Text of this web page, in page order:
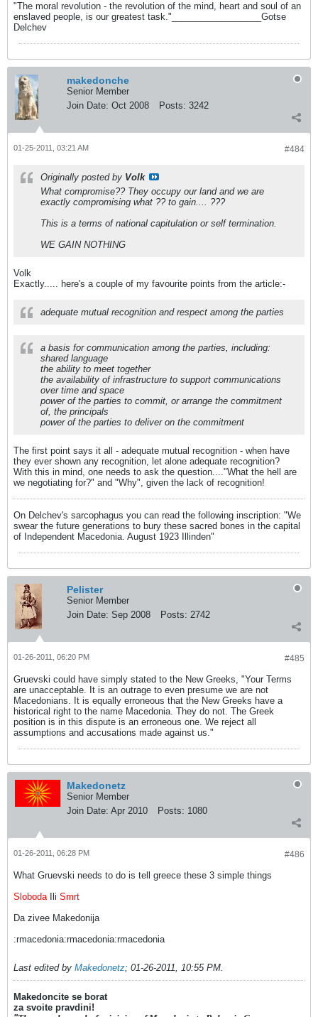
"The moral revolution - the revolution of the mind, heart and soul of an
enslaved people, is our greatest task."__________________Gotse
Delchev
makedonche
Senior Member
Join Date: Oct 2008 Posts: 3242
#484
01-25-2011, 03:21 AM
Originally posted by Volk
What compromise?? They occupy our land and we are
exactly compromising what ?? to gain.... ???
This is a terms of national capitulation or self termination.
WE GAIN NOTHING
Volk
Exactly..... here's a couple of my favourite points from the article:-
adequate mutual recognition and respect among the parties
a basis for communication among the parties, including:
shared language
the ability to meet together
the availability of infrastructure to support communications
over time and space
power of the parties to commit, or arrange the commitment
of, the principals
power of the parties to deliver on the commitment
The first point says it all - adequate mutual recognition - when have
they ever shown any recognition, let alone adequate recognition?
With this in mind, one needs to ask the question...."What the hell are
we negotiating for?" and "Why", given the lack of recognition!
On Delchev's sarcophagus you can read the following inscription: "We
swear the future generations to bury these sacred bones in the capital
of Independent Macedonia. August 1923 Illinden"
Pelister
Senior Member
Join Date: Sep 2008 Posts: 2742
#485
01-26-2011, 06:20 PM
Gruevski could have simply stated to the New Greeks, "Your Terms
are unacceptable. It is an outrage to even presume we are not
Macedonians. It is equally erroneous that the New Greeks have a
historical right to the name Macedonia. They do not. The Greek
position is in this dispute is an erroneous one. We reject all
assumptions and accusations made against us."
Makedonetz
Senior Member
Join Date: Apr 2010 Posts: 1080
#486
01-26-2011, 06:28 PM
What Gruevski needs to do is tell greece these 3 simple things
SlobodaIli Smrt
Da zivee Makedonija
:rmacedonia:rmacedonia:rmacedonia
Last edited by Makedonetz; 01-26-2011, 10:55 PM.
Makedoncite se borat
za svoite pravdini!